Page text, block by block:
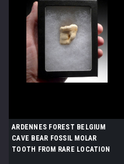
ARDENNES FOREST BELGIUM
CAVE BEAR FOSSIL MOLAR
TOOTH FROM RARE LOCATION